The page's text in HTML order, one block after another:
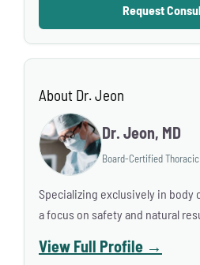
Request
About Dr. Jeon
Dr. Jeon, MD
Board-Certified
Specializing exclusively in
a focus on safety and natural
View Full Profile →